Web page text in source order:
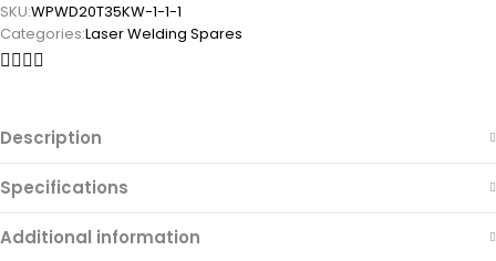
SKU:WPWD20T35KW-1-1-1
Categories:Laser Welding Spares
Description
Specifications
Additional information